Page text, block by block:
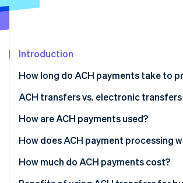
See what's ahead
Atlas
Climate
Carbon removal
Online identity verification
Introduction
How long do ACH payments take to
ACH transfers vs. electronic transfers
Speed
Cost
Security
How are ACH payments used?
How does ACH payment processing
How much do ACH payments cost?